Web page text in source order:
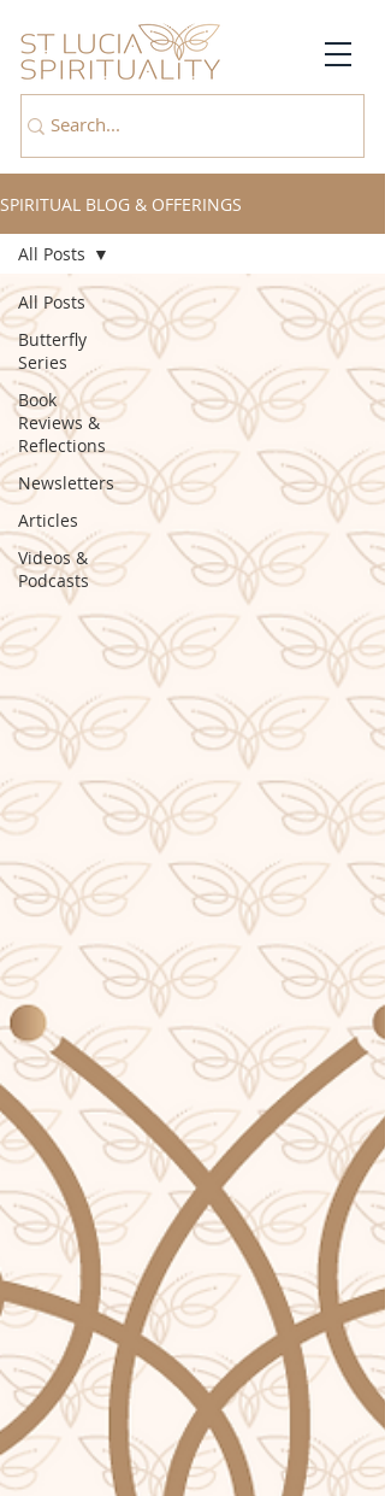
SPIRITUAL BLOG & OFFERINGS
All Posts
Butterfly
Series
Book
Reviews &
Reflections
Newsletters
Articles
Videos &
Podcasts
All Posts